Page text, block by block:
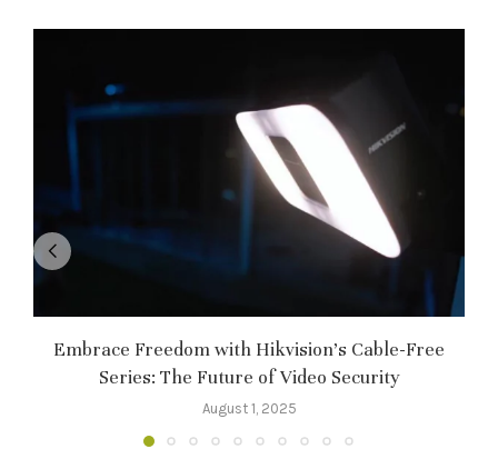
Embrace Freedom with Hikvision’s Cable-Free
Series: The Future of Video Security
August 1, 2025